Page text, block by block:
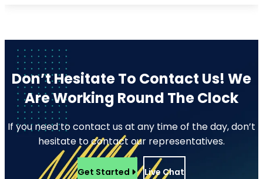
Don’t Hesitate To Contact Us! We
Are Working Round The Clock
If you need to contact us at any time of the day, don’t
hesitate to contact our representatives.
Get Started Live Chat